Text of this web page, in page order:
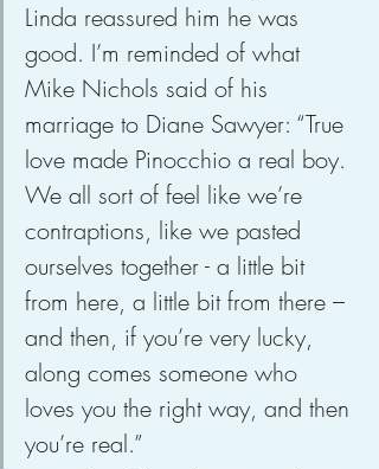
Linda reassured him he was
good. I’m reminded of what
Mike Nichols said of his
marriage to Diane Sawyer: “True
love made Pinocchio a real boy.
We all sort of feel like we’re
contraptions, like we pasted
ourselves together - a little bit
from here, a little bit from there –
and then, if you’re very lucky,
along comes someone who
loves you the right way, and then
you’re real.”